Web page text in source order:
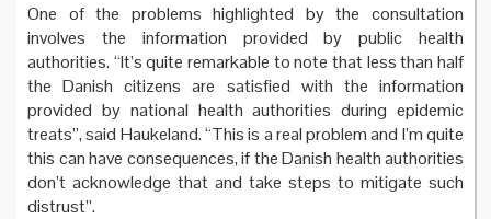
One of the problems highlighted by the consultation
involves the information provided by public health
authorities. “It’s quite remarkable to note that less than half
the Danish citizens are satisfied with the information
provided by national health authorities during epidemic
treats”, said Haukeland. “This is a real problem and I’m quite
this can have consequences, if the Danish health authorities
don’t acknowledge that and take steps to mitigate such
distrust”.